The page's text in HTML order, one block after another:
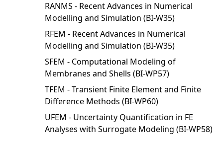
RANMS - Recent Advances in Numerical
Modelling and Simulation (BI-W35)
RFEM - Recent Advances in Numerical
Modelling and Simulation (BI-W35)
SFEM - Computational Modeling of
Membranes and Shells (BI-WP57)
TFEM - Transient Finite Element and Finite
Difference Methods (BI-WP60)
UFEM - Uncertainty Quantification in FE
Analyses with Surrogate Modeling (BI-WP58)